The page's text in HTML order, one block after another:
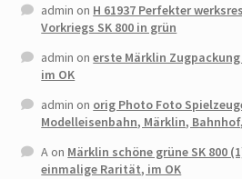
admin on H 61937 Perfekter
Vorkriegs SK 800 in grün
admin onerste Märklin
im OK
admin on orig Photo Foto
Modelleisenbahn, Märklin,
A on Märklin schöne grüne SK 800
einmalige Rarität, im OK